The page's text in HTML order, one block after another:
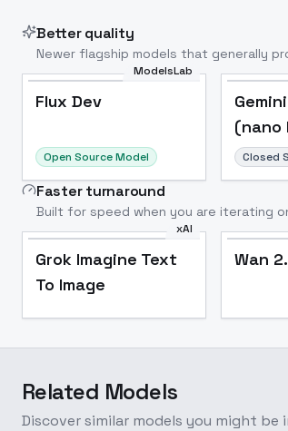
Better quality
Newer flagship models that generally
ModelsLab
Flux Dev
Open Source Model
(nano
Closed
Faster turnaround
Built for speed when you are iterating
xAI
Grok Imagine Text
To Image
Wan
Related Models
Discover similar models you might be